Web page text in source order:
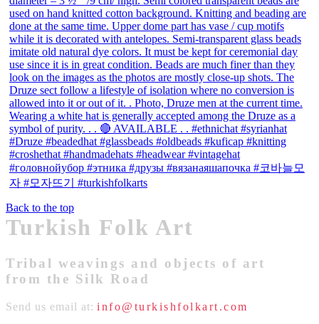
Back to the top
Turkish Folk Art
Tribal weavings and objects of art
from the Silk Road
Send us email at: info@turkishfolkart.com